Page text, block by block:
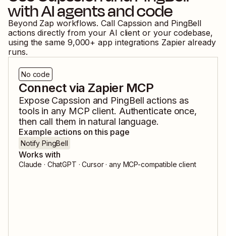
with AI agents and code
Beyond Zap workflows. Call Capssion and PingBell
actions directly from your AI client or your codebase,
using the same 9,000+ app integrations Zapier already
runs.
No code
Connect via Zapier MCP
Expose Capssion and PingBell actions as
tools in any MCP client. Authenticate once,
then call them in natural language.
Example actions on this page
Notify PingBell
Works with
Claude · ChatGPT · Cursor · any MCP-compatible client